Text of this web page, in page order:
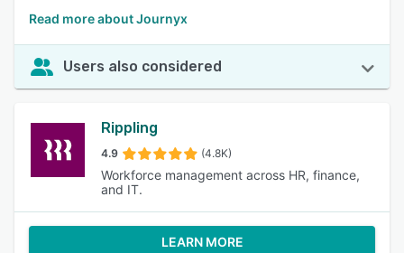
Read more about Journyx
Users also considered
Rippling
4.9 (4.8K)
Workforce management across HR, finance,
and IT.
LEARN MORE